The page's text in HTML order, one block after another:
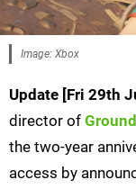
Image: Xbox
Update [Fri 29th
director of
the two-year
access by